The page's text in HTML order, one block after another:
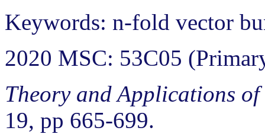
Keywords: n-fold vector
2020 MSC: 53C05
Theory and Applications
19, pp 665-699.